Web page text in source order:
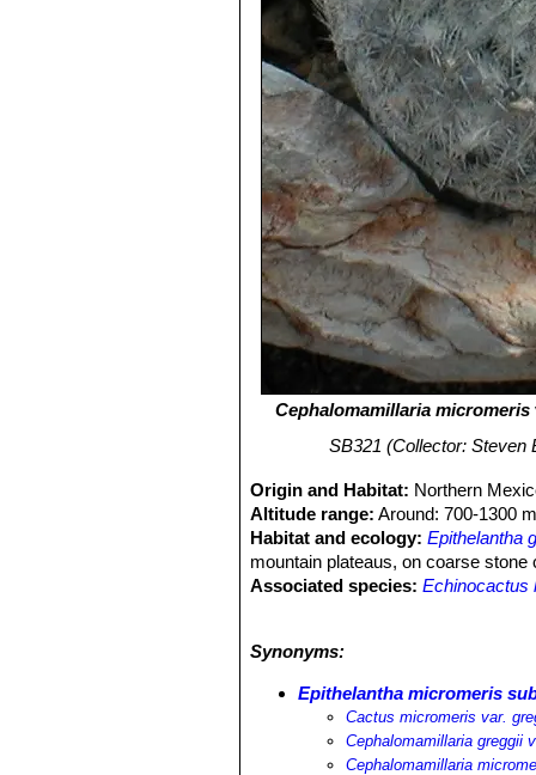
Cephalomamillaria micromeris
SB321 (Collector: Steven
Origin and Habitat: Northern
Altitude range: Around: 700-1300
Habitat and ecology: Epithelantha
mountain plateaus, on coarse stone
Associated species: Echinocactus
delaetianaSN|10393]]SN|10048]]
bicolorSN|3420]]SN|3420]],
SN|9355]]SN|9075]],
Mammillaria pottsii
Synonyms:
Epithelantha micromeris
Cactus micromeris var.
Cephalomamillaria greggii
Cephalomamillaria